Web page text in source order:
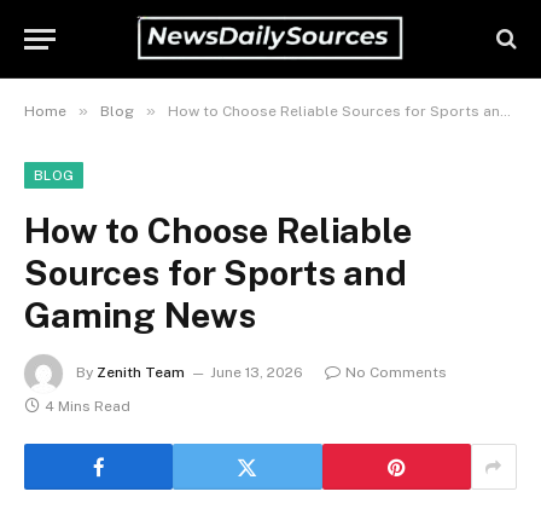
Home » Blog » How to Choose Reliable Sources for Sports and Gaming News
BLOG
How to Choose Reliable
Sources for Sports and
Gaming News
By Zenith Team June 13, 2026
No Comments
4 Mins Read